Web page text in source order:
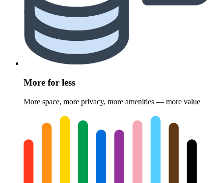
More for less
More space, more privacy, more amenities — more value